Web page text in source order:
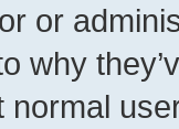
or
why
normal